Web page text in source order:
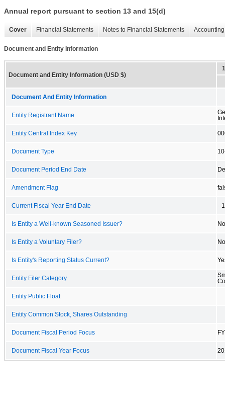
Annual report pursuant to section 13 and 15(d)
Cover Financial Statements Notes to Financial Statements
Document and Entity Information
Document and Entity Information (USD $)
Document And Entity Information
Entity Registrant Name
Entity Central Index Key
Document Type
Document Period End Date
Amendment Flag
Current Fiscal Year End Date --
Is Entity a Well-known Seasoned Issuer? No
Is Entity a Voluntary Filer? No
Is Entity's Reporting Status Current?
Entity Filer Category
Entity Public Float
Entity Common Stock, Shares Outstanding
Document Fiscal Period Focus FY
Document Fiscal Year Focus